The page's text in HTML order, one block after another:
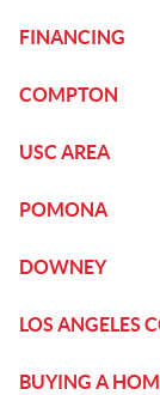
FINANCING
COMPTON
USC AREA
POMONA
DOWNEY
LOS ANGELES
BUYING A